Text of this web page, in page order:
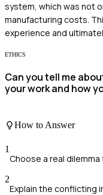
system, which was not
manufacturing costs.
experience and
ETHICS
Can you tell me
your work and how
How to Answer
1
Choose a real
2
Explain the conflicting